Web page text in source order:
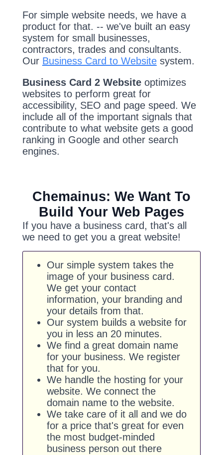
For simple website needs, we have a
product for that. -- we've built an easy
system for small businesses,
contractors, trades and consultants.
Our Business Card to Websitesystem.
Business Card 2 Websiteoptimizes
websites to perform great for
accessibility, SEO and page speed. We
include all of the important signals that
contribute to what website gets a good
ranking in Google and other search
engines.
Chemainus: We Want To
Build Your Web Pages
If you have a business card, that's all
we need to get you a great website!
Our simple system takes the
image of your business card.
We get your contact
information, your branding and
your details from that.
Our system builds a website for
you in less an 20 minutes.
We find a great domain name
for your business. We register
that for you.
We handle the hosting for your
website. We connect the
domain name to the website.
We take care of it all and we do
for a price that's great for even
the most budget-minded
business person out there